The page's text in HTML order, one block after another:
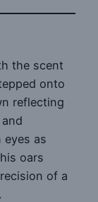
the scent
onto
reflecting
eyes as
oars
of a